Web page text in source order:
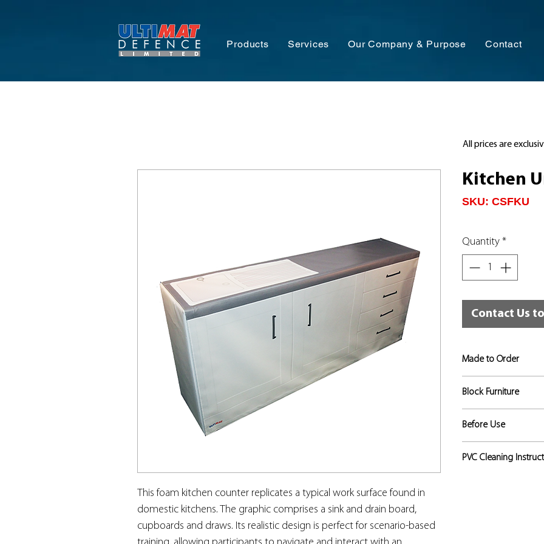
Products Services Our Company & Purpose Contact
This foam kitchen counter replicates a typical work surface found in
domestic kitchens. The graphic comprises a sink and drain board,
cupboards and draws. Its realistic design is perfect for scenario-based
Kitchen
SKU: CSFKU
Quantity *
Contact Us
Made to Order
approximately 5 to 6
Block Furniture
hygienic, strong and
are applied to the
lifelike
Before Use
to identify the level
PVC Cleaning
All prices are